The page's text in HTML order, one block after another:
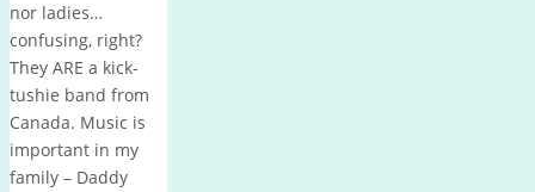
nor ladies…
confusing, right?
They ARE a kick-
tushie band from
Canada. Music is
important in my
family – Daddy